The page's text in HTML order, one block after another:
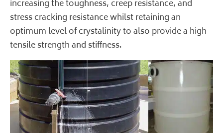
increasing the toughness, creep resistance, and
stress cracking resistance whilst retaining an
optimum level of crystalinity to also provide a high
tensile strength and stiffness.